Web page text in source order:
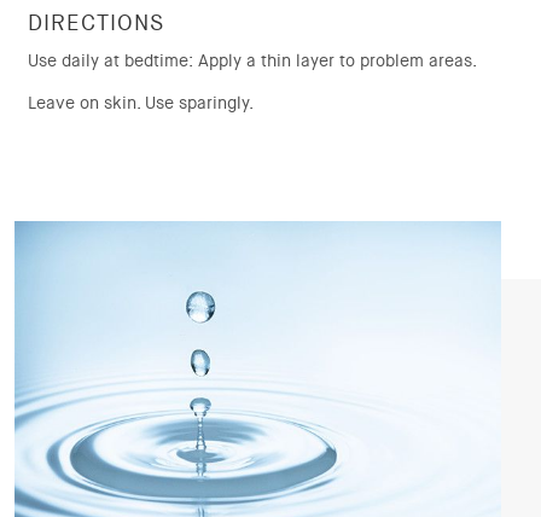
DIRECTIONS
Use daily at bedtime: Apply a thin layer to problem areas.
Leave on skin. Use sparingly.